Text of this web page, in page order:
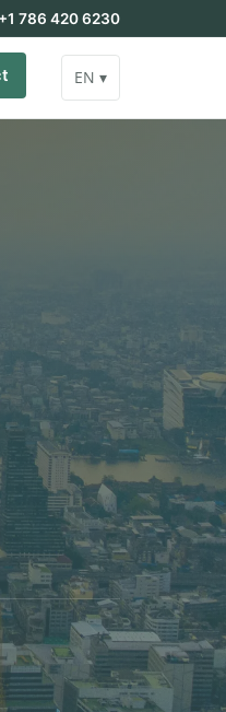
+1 786 420 6230
EN ▾